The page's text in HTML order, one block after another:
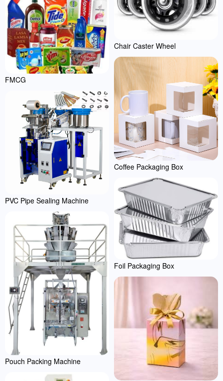
FMCG
PVC Pipe Sealing Machine
Pouch Packing Machine
Chair Caster Wheel
Coffee Packaging Box
Foil Packaging Box